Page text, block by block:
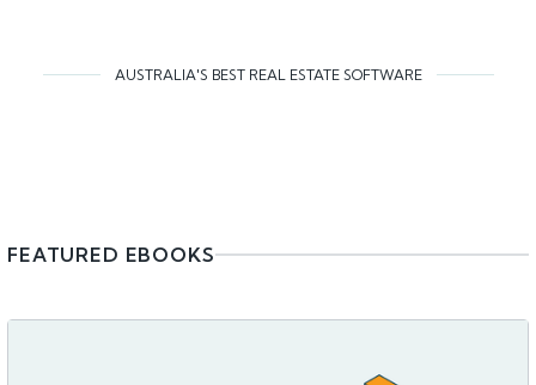
AUSTRALIA'S BEST REAL ESTATE SOFTWARE
FEATURED EBOOKS